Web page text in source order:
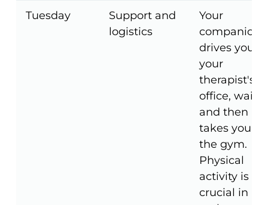
Tuesday
Support and
logistics
Your
companion
drives you to
your
therapist's
office, waits,
and then
takes you to
the gym.
Physical
activity is
crucial in